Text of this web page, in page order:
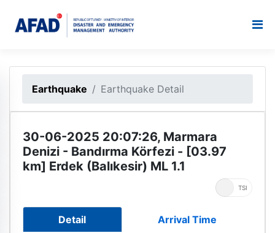
Earthquake Earthquake Detail
30-06-2025 20:07:26, Marmara
Denizi - Bandırma Körfezi - [03.97
km] Erdek (Balıkesir) ML 1.1
TSI
Detail Arrival Time